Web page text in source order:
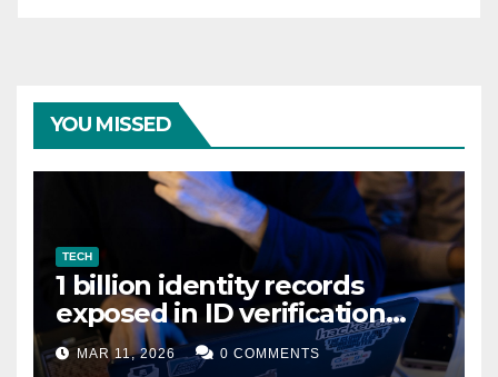
YOU MISSED
TECH
1 billion identity records
exposed in ID verification
data leak
MAR 11, 2026 0 COMMENTS